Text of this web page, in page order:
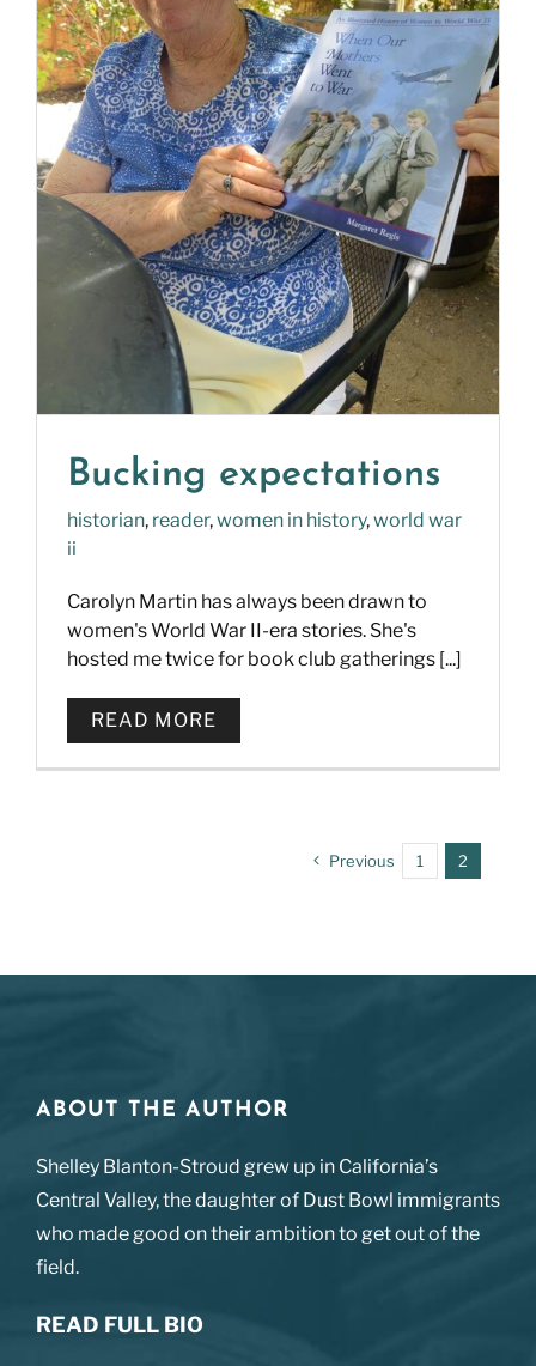
Bucking expectations
historian, reader,women in history,world war
ii
Carolyn Martin has always been drawn to
women's World War II-era stories. She's
hosted me twice for book club gatherings [...]
READ MORE
Previous 1 2
ABOUT THE AUTHOR
Shelley Blanton-Stroud grew up in California’s
Central Valley, the daughter of Dust Bowl immigrants
who made good on their ambition to get out of the
field.
READ FULL BIO